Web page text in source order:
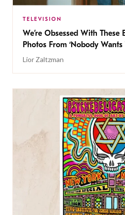
TELEVISION
We’re Obsessed With These
Photos From ‘Nobody Wants
Lior Zaltzman